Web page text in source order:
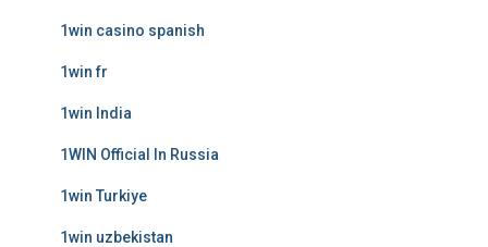
1win casino spanish
1win fr
1win India
1WIN Official In Russia
1win Turkiye
1win uzbekistan